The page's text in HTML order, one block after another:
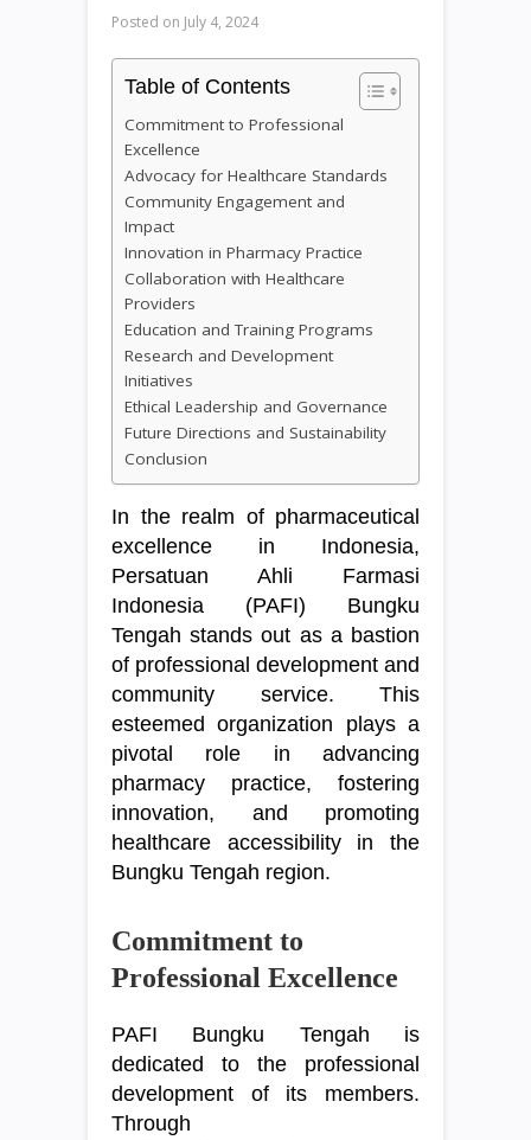
Posted on July 4, 2024
Table of Contents
Commitment to Professional
Excellence
Advocacy for Healthcare Standards
Community Engagement and
Impact
Innovation in Pharmacy Practice
Collaboration with Healthcare
Providers
Education and Training Programs
Research and Development
Initiatives
Ethical Leadership and Governance
Future Directions and Sustainability
Conclusion
In the realm of pharmaceutical
excellence in Indonesia,
Persatuan Ahli Farmasi
Indonesia (PAFI) Bungku
Tengah stands out as a bastion
of professional development and
community service. This
esteemed organization plays a
pivotal role in advancing
pharmacy practice, fostering
innovation, and promoting
healthcare accessibility in the
Bungku Tengah region.
Commitment to
Professional Excellence
PAFI Bungku Tengah is
dedicated to the professional
development of its members.
Through